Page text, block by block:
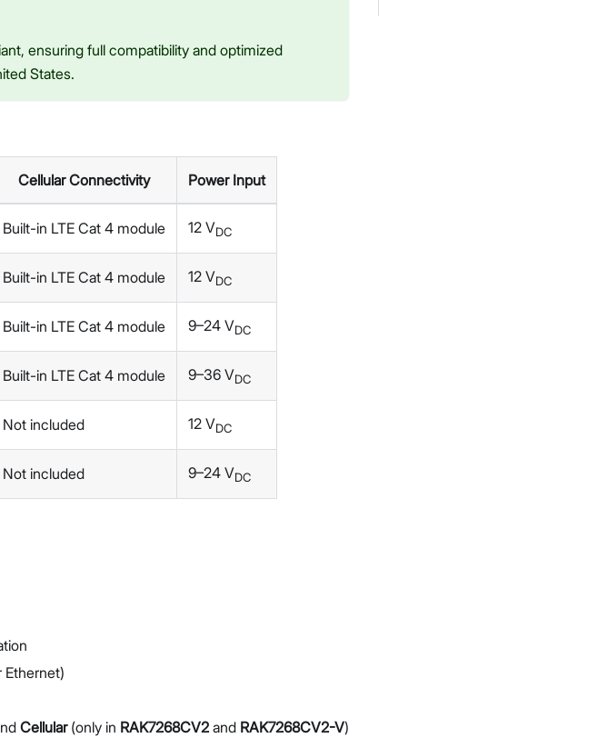
ensuring full compatibility and optimized
States.
Cellular Connectivity Power Input
Built-in LTE Cat 4 module 12 VDC
Built-in LTE Cat 4 module 12 VDC
Built-in LTE Cat 4 module 9–24 VDC
Built-in LTE Cat 4 module 9–36 VDC
Not included 12 VDC
Not included 9–24 VDC
Cellular(only in RAK7268CV2 and RAK7268CV2-V)